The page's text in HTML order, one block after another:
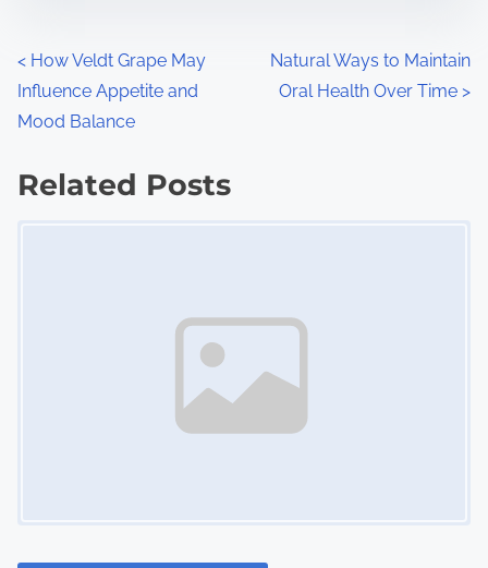
P
o
t
< How Veldt Grape May
Influence Appetite and
Mood Balance
Natural Ways to Maintain
Oral Health Over Time >
Related Posts